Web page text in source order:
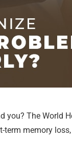
you? The World
memory